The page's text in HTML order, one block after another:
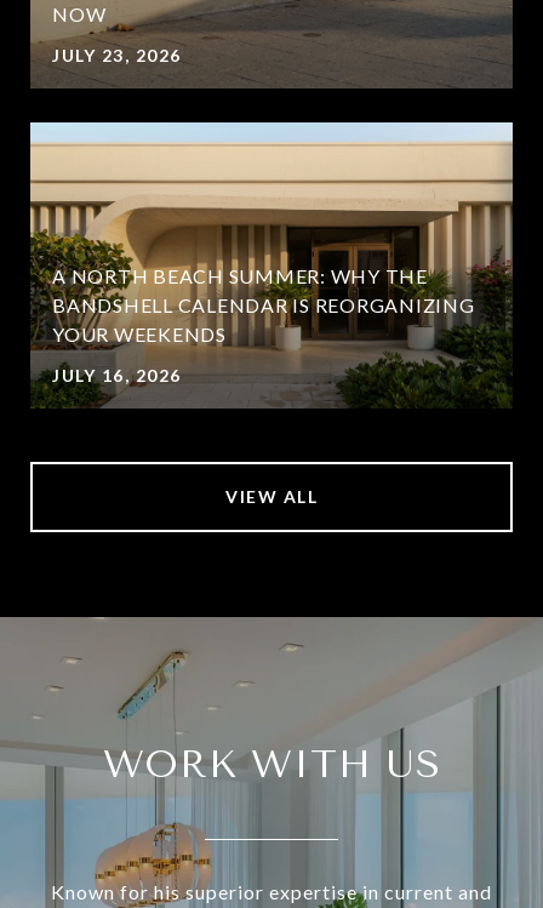
NOW
JULY 23, 2026
A NORTH BEACH SUMMER: WHY THE
BANDSHELL CALENDAR IS REORGANIZING
YOUR WEEKENDS
JULY 16, 2026
VIEW ALL
WORK WITH US
Known for his superior expertise in current and